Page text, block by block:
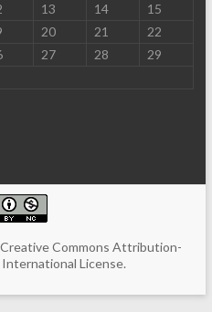
13 14
15
20 21
22
27 28
29
Creative Commons Attribution-
International License.